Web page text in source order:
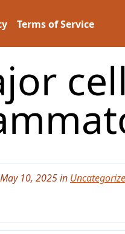
Terms of Service
10, 2025 in